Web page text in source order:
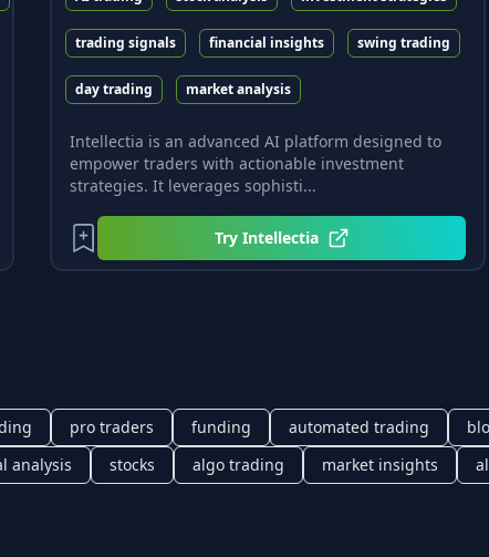
trading signals financial insights swing trading
day trading market analysis
Intellectia is an advanced AI platform designed to
empower traders with actionable investment
strategies. It leverages sophisti...
Try Intellectia
pro traders funding automated trading
analysis stocks algo trading market insights